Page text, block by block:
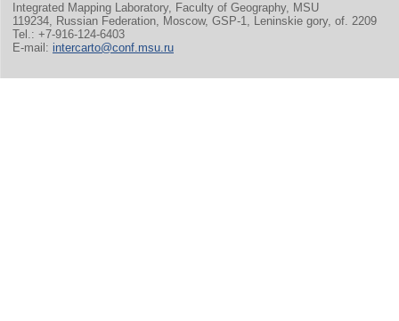
Integrated Mapping Laboratory, Faculty of Geography, MSU
119234, Russian Federation, Moscow, GSP-1, Leninskie gory, of. 2209
Tel.: +7-916-124-6403
E-mail: intercarto@conf.msu.ru